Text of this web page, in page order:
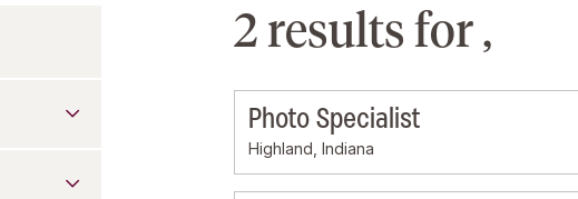
2 results for ,
Photo Specialist
Highland, Indiana